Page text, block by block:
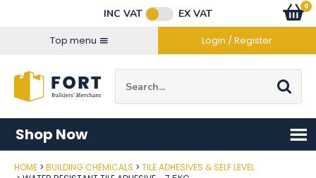
INC VAT
EX VAT
Top menu
Login / Register
Go
0
items
Shop Now
HOME BUILDING CHEMICALS
TILE ADHESIVES & SELF LEVEL
Post Code
Connect with us